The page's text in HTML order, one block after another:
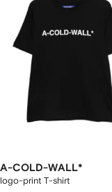
A-COLD-WALL*
logo-print T-shirt